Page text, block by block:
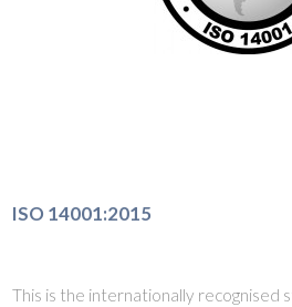
ISO 14001:2015
This is the internationally recognised